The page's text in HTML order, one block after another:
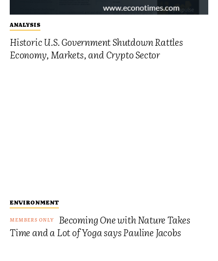
ANALYSIS
Historic U.S. Government Shutdown Rattles
Economy, Markets, and Crypto Sector
ENVIRONMENT
Becoming One with Nature Takes
Time and a Lot of Yoga says Pauline Jacobs